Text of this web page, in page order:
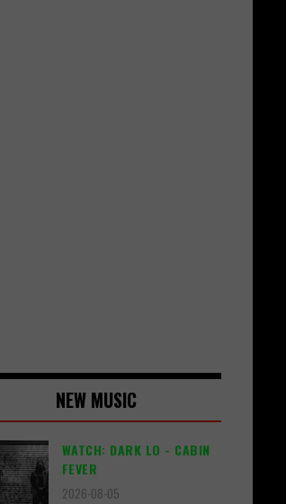
NEW MUSIC
WATCH: DARK LO - CABIN
FEVER
2026-08-05